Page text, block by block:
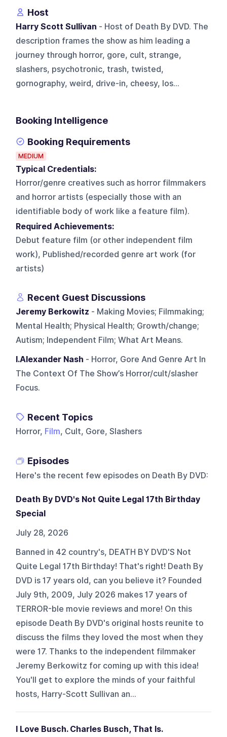
Host
Harry Scott Sullivan - Host of Death By DVD. The
description frames the show as him leading a
journey through horror, gore, cult, strange,
slashers, psychotronic, trash, twisted,
gornography, weird, drive-in, cheesy, los...
Booking Intelligence
Booking Requirements
MEDIUM
Typical Credentials:
Horror/genre creatives such as horror filmmakers
and horror artists (especially those with an
identifiable body of work like a feature film).
Required Achievements:
Debut feature film (or other independent film
work), Published/recorded genre art work (for
artists)
Recent Guest Discussions
Jeremy Berkowitz - Making Movies; Filmmaking;
Mental Health; Physical Health; Growth/change;
Autism; Independent Film; What Art Means.
I.Alexander Nash - Horror, Gore And Genre Art In
The Context Of The Show’s Horror/cult/slasher
Focus.
Recent Topics
Horror, Film, Cult, Gore, Slashers
Episodes
Here's the recent few episodes on Death By DVD:
Death By DVD's Not Quite Legal 17th Birthday
Special
July 28, 2026
Banned in 42 country's, DEATH BY DVD'S Not
Quite Legal 17th Birthday! That's right! Death By
DVD is 17 years old, can you believe it? Founded
July 9th, 2009, July 2026 makes 17 years of
TERROR-ble movie reviews and more! On this
episode Death By DVD's original hosts reunite to
discuss the films they loved the most when they
were 17. Thanks to the independent filmmaker
Jeremy Berkowitz for coming up with this idea!
You'll get to explore the minds of your faithful
hosts, Harry-Scott Sullivan an...
I Love Busch. Charles Busch, That Is.